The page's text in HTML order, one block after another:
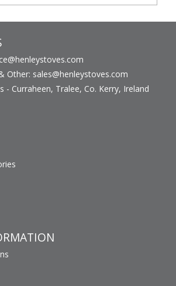
Other: sales@henleystoves.com
- Curraheen, Tralee, Co. Kerry, Ireland